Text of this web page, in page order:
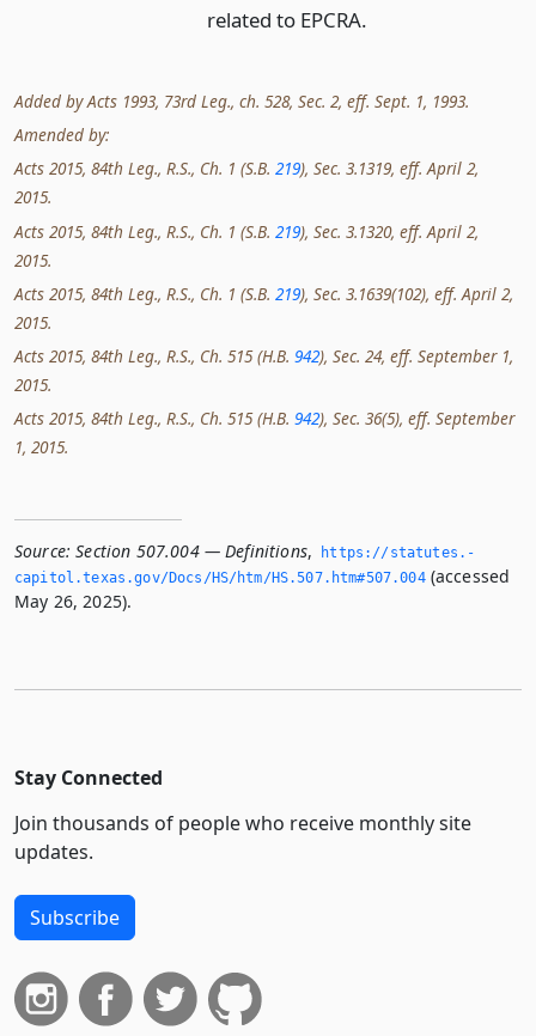
related to EPCRA.
Added by Acts 1993, 73rd Leg., ch. 528, Sec. 2, eff. Sept. 1, 1993.
Amended by:
Acts 2015, 84th Leg., R.S., Ch. 1 (S.B. 219), Sec. 3.1319, eff. April 2,
2015.
Acts 2015, 84th Leg., R.S., Ch. 1 (S.B. 219), Sec. 3.1320, eff. April 2,
2015.
Acts 2015, 84th Leg., R.S., Ch. 1 (S.B. 219), Sec. 3.1639(102), eff. April 2,
2015.
Acts 2015, 84th Leg., R.S., Ch. 515 (H.B. 942), Sec. 24, eff. September 1,
2015.
Acts 2015, 84th Leg., R.S., Ch. 515 (H.B. 942), Sec. 36(5), eff. September
1, 2015.
Source: Section 507.004 — Definitions,
https://statutes.­
capitol.­texas.­gov/Docs/HS/htm/HS.­507.­htm#507.­004(accessed
May 26, 2025).
Stay Connected
Join thousands of people who receive monthly site
updates.
Subscribe